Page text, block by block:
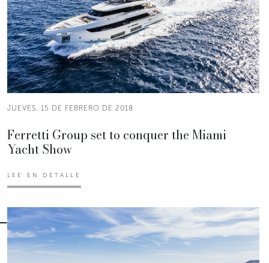
JUEVES, 15 DE FEBRERO DE 2018
Ferretti Group set to conquer the Miami
Yacht Show
LEE EN DETALLE